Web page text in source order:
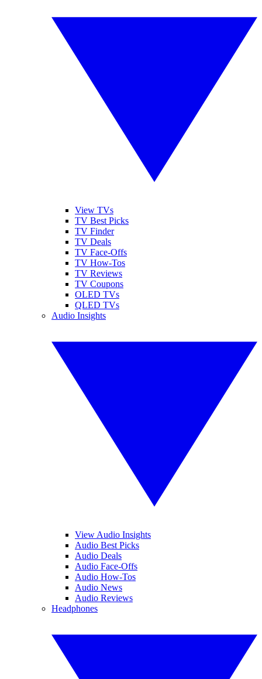
View TVs
TV Best Picks
TV Finder
TV Deals
TV Face-Offs
TV How-Tos
TV Reviews
TV Coupons
OLED TVs
QLED TVs
Audio Insights
View Audio Insights
Audio Best Picks
Audio Deals
Audio Face-Offs
Audio How-Tos
Audio News
Audio Reviews
Headphones